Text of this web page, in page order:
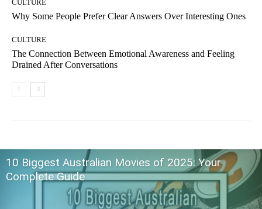
CULTURE
Why Some People Prefer Clear Answers Over Interesting Ones
CULTURE
The Connection Between Emotional Awareness and Feeling
Drained After Conversations
10 Biggest Australian Movies of 2025: Your
Complete Guide